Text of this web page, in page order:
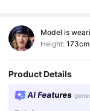
Model is
Height: 173cm
Product Details
AI Features